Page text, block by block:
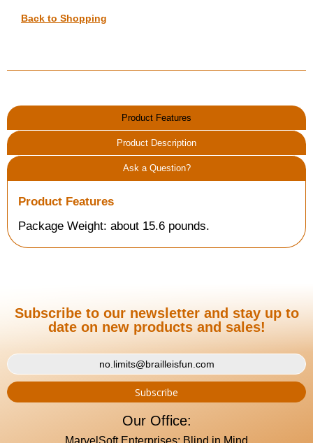
Back to Shopping
Product Features
Product Description
Ask a Question?
Product Features
Package Weight: about 15.6 pounds.
Subscribe to our newsletter and stay up to
date on new products and sales!
Our Office:
MarvelSoft Enterprises: Blind in Mind